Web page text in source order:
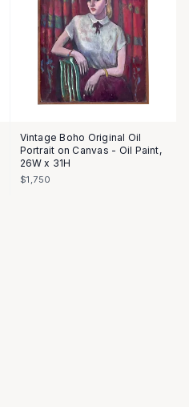
Vintage Boho Original Oil
Portrait on Canvas - Oil Paint,
26W x 31H
$1,750